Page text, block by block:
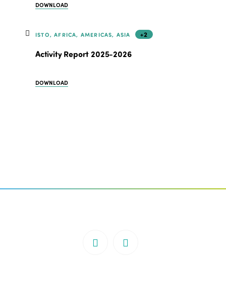
DOWNLOAD
ISTO, AFRICA, AMERICAS, ASIA +2
Activity Report 2025-2026
DOWNLOAD